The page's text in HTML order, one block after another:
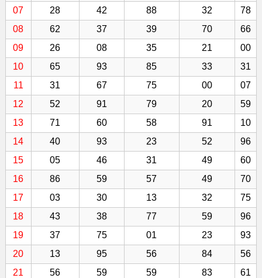
07
28 42 88 32
78
08
62 37 39 70
66
09
26 08 35 21
00
10
65 93 85 33
31
11
31 67 75 00
07
12
52 91 79 20
59
13
71 60 58 91
10
14
40 93 23 52
96
15
05 46 31 49
60
16
86 59 57 49
70
17
03 30 13 32
75
18
43 38 77 59
96
19
37 75 01 23
93
20
13 95 56 84
56
21
56 59 59 83
61